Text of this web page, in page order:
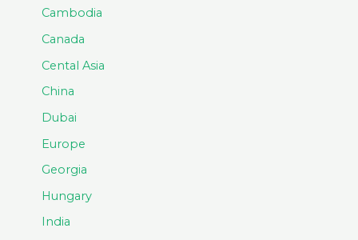
Cambodia
Canada
Cental Asia
China
Dubai
Europe
Georgia
Hungary
India